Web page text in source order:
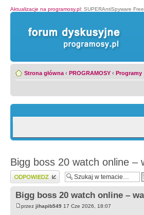
Aktualizacje na programosy.pl: SUPERAntiSpyware Free
Strona główna ‹ PROGRAMOSY ‹ Programy
Bigg boss 20 watch online –
Wyślij odpowiedź
Bigg boss 20 watch online –
przez jihapib549 17 Cze 2026, 18:07